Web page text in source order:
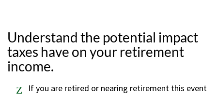
Understand the potential impact
taxes have on your retirement
income.
If you are retired or nearing retirement this event